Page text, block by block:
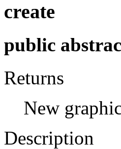
create
public
Returns
New
Description